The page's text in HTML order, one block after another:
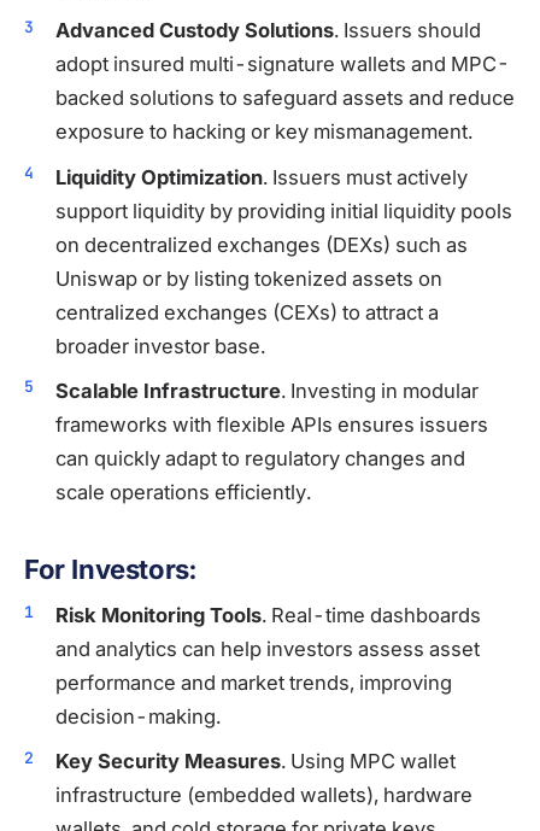
Advanced Custody Solutions. Issuers should
adopt insured multi-signature wallets and MPC-
backed solutions to safeguard assets and reduce
exposure to hacking or key mismanagement.
Liquidity Optimization. Issuers must actively
support liquidity by providing initial liquidity pools
on decentralized exchanges (DEXs) such as
Uniswap or by listing tokenized assets on
centralized exchanges (CEXs) to attract a
broader investor base.
Scalable Infrastructure. Investing in modular
frameworks with flexible APIs ensures issuers
can quickly adapt to regulatory changes and
scale operations efficiently.
For Investors:
Risk Monitoring Tools. Real-time dashboards
and analytics can help investors assess asset
performance and market trends, improving
decision-making.
Key Security Measures. Using MPC wallet
infrastructure (embedded wallets), hardware